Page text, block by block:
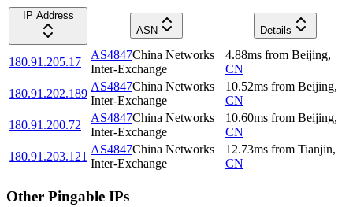
IP Address
ASN
Details
180.91.205.17
AS4847China Networks
Inter-Exchange
4.88ms from Beijing,
CN
180.91.202.189
AS4847China Networks
Inter-Exchange
10.52ms from Beijing,
CN
180.91.200.72
AS4847China Networks
Inter-Exchange
10.60ms from Beijing,
CN
180.91.203.121
AS4847China Networks
Inter-Exchange
12.73ms from Tianjin,
CN
Other Pingable IPs